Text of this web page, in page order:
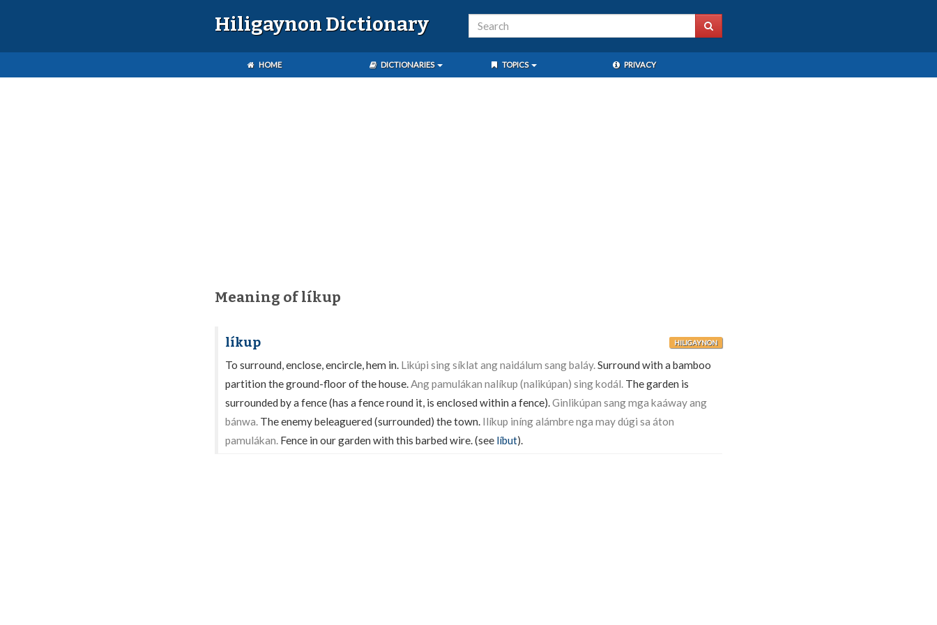
Hiligaynon Dictionary
HOME DICTIONARIES TOPICS PRIVACY
Meaning of líkup
líkup HILIGAYNON
To surround, enclose, encircle, hem in. Likúpi sing síklat ang naidálum sang baláy.Surround with a bamboo
partition the ground-floor of the house.Ang pamulákan nalíkup (nalikúpan) sing kodál. The garden is
surrounded by a fence (has a fence round it, is enclosed within a fence).Ginlikúpan sang mga kaáway ang
bánwa. The enemy beleaguered (surrounded) the town. Ilíkup iníng alámbre nga may dúgi sa áton
pamulákan. Fence in our garden with this barbed wire. (see líbut).